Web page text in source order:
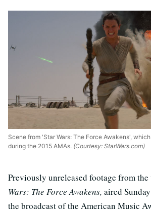
Scene from 'Star Wars: The Force Awakens',
during the 2015 AMAs. (Courtesy: StarWars.com)
Previously unreleased footage from
Wars: The Force Awakens, aired
the broadcast of the American Music